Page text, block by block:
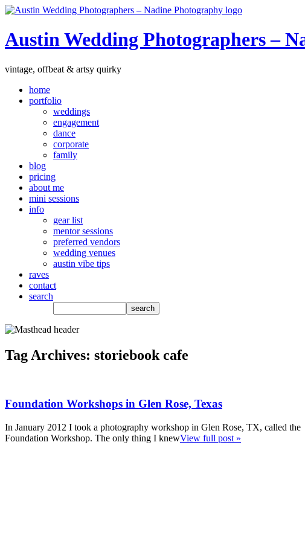
Austin Wedding Photographers –
vintage, offbeat & artsy quirky
home
portfolio
weddings
engagement
dance
corporate
family
blog
pricing
about me
mini sessions
info
gear list
mentor sessions
preferred vendors
wedding venues
austin vibe tips
raves
contact
search
Tag Archives: storiebook cafe
Foundation Workshops in Glen Rose, Texas
In January 2012 I took a photography workshop in Glen Rose, TX, called the
Foundation Workshop. The only thing I knewView full post »